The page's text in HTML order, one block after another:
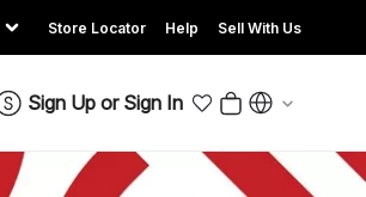
Store Locator Help Sell With Us
Sign Up or Sign In